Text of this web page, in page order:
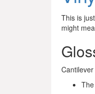
This is
might
Cantilever